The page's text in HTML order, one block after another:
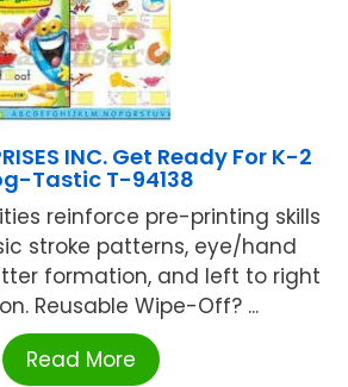
INC. Get Ready For K-2
Tastic T-94138
reinforce pre-printing skills
stroke patterns, eye/hand
formation, and left to right
Reusable Wipe-Off? ...
Read More